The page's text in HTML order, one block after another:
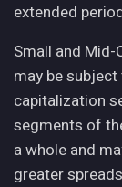
extended
Small and Mid-
may be
capitalization
segments of
a whole and
greater